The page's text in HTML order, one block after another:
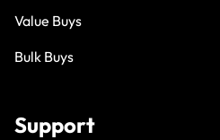
Value Buys
Bulk Buys
Support